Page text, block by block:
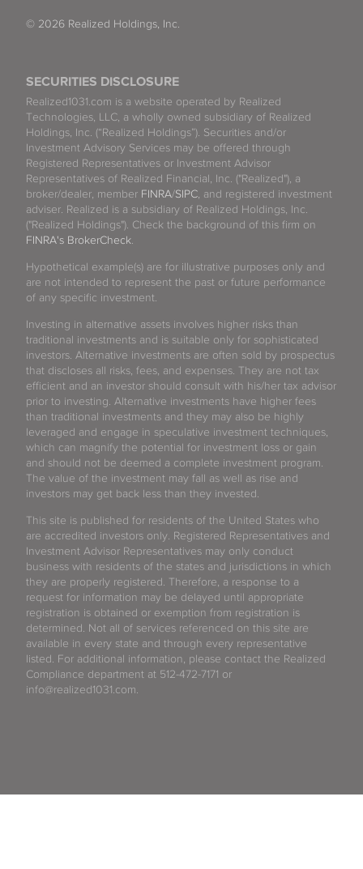
SECURITIES DISCLOSURE
Realized1031.com is a website operated by Realized
Technologies, LLC, a wholly owned subsidiary of Realized
Holdings, Inc. (“Realized Holdings”). Securities and/or
Investment Advisory Services may be offered through
Registered Representatives or Investment Advisor
Representatives of Realized Financial, Inc. ("Realized"), a
broker/dealer, member FINRA/SIPC , and registered investment
adviser. Realized is a subsidiary of Realized Holdings, Inc.
("Realized Holdings"). Check the background of this firm on
FINRA's BrokerCheck
Hypothetical example(s) are for illustrative purposes only and
are not intended to represent the past or future performance
of any specific investment.
Investing in alternative assets involves higher risks than
traditional investments and is suitable only for sophisticated
investors. Alternative investments are often sold by prospectus
that discloses all risks, fees, and expenses. They are not tax
efficient and an investor should consult with his/her tax advisor
prior to investing. Alternative investments have higher fees
than traditional investments and they may also be highly
leveraged and engage in speculative investment techniques,
which can magnify the potential for investment loss or gain
and should not be deemed a complete investment program.
The value of the investment may fall as well as rise and
investors may get back less than they invested.
This site is published for residents of the United States who
are accredited investors only. Registered Representatives and
Investment Advisor Representatives may only conduct
business with residents of the states and jurisdictions in which
they are properly registered. Therefore, a response to a
request for information may be delayed until appropriate
registration is obtained or exemption from registration is
determined. Not all of services referenced on this site are
available in every state and through every representative
listed. For additional information, please contact the Realized
Compliance department at 512-472-7171 or
info@realized1031.com.
© 2026 Realized Holdings, Inc.